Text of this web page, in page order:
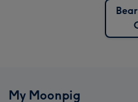
My Moonpig